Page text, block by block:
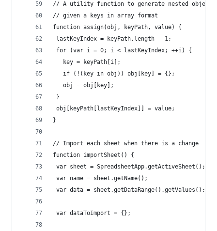
// A utility function to generate nested object
// given a keys in array format
function assign(obj, keyPath, value) {
lastKeyIndex = keyPath.length - 1;
for (var i = 0; i < lastKeyIndex; ++i) {
   key = keyPath[i];
   if (!(key in obj)) obj[key] = {};
   obj = obj[key];
}
obj[keyPath[lastKeyIndex]] = value;
}
// Import each sheet when there is a change
function importSheet() {
var sheet = SpreadsheetApp.getActiveSheet();
var name = sheet.getName();
var data = sheet.getDataRange().getValues();
var dataToImport = {};